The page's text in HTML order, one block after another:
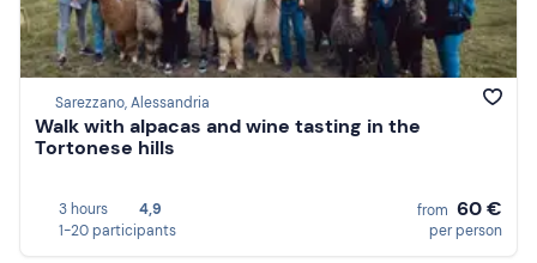
Sarezzano, Alessandria
Walk with alpacas and wine tasting in the
Tortonese hills
3 hours
4,9
1-20 participants
from 60 €
per person